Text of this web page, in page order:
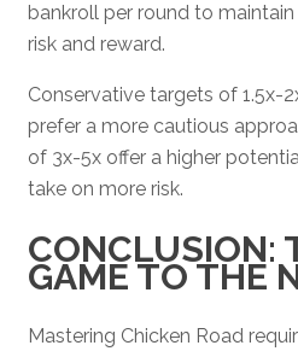
bankroll per round to
risk and reward.
Conservative targets of 1.5x-
prefer a more cautious
of 3x-5x offer a higher
take on more risk.
CONCLUSION:
GAME TO THE
Mastering Chicken Road